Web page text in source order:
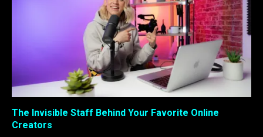
The Invisible Staff Behind Your Favorite Online
Creators